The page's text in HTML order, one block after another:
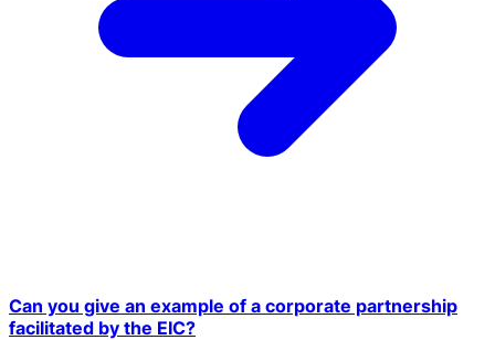
Can you give an example of a corporate partnership
facilitated by the EIC?